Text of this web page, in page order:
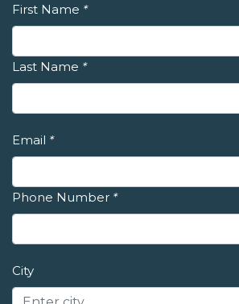
First Name *
Last Name *
Email *
Phone Number *
City